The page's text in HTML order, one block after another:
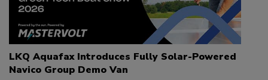
LKQ Aquafax Introduces Fully Solar-Powered
Navico Group Demo Van